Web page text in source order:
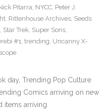
Pitarra, NYCC, Peter J.
, Rittenhouse Archives, Seeds
, Star Trek, Super Sons,
#1, trending, Uncanny X-
day, Trending Pop Culture
Comics arriving on new
items arriving